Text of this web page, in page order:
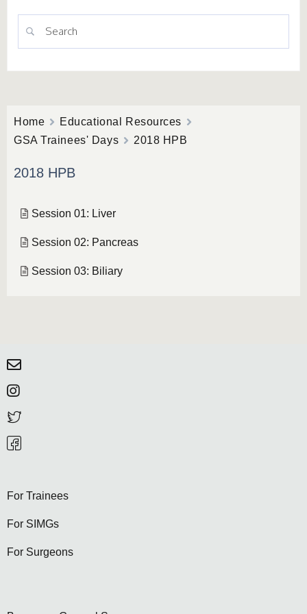
Home
Educational Resources
GSA Trainees' Days
2018 HPB
2018 HPB
Session 01: Liver
Session 02: Pancreas
Session 03: Biliary
For Trainees
For SIMGs
For Surgeons